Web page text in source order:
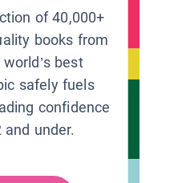
of 40,000+
books from
best
safely fuels
confidence
under.